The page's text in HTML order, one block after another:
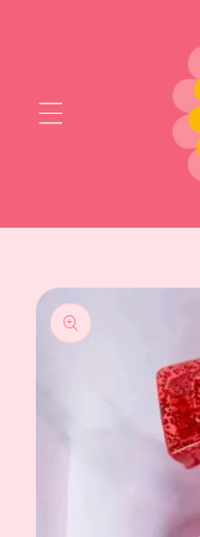
Skip to
product
information